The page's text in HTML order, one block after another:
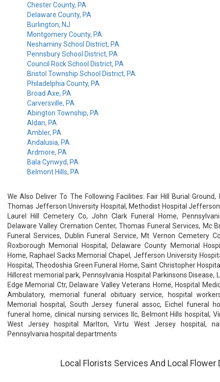
Chester County, PA
Delaware County, PA
Burlington, NJ
Montgomery County, PA
Neshaminy School District, PA
Pennsbury School District, PA
Council Rock School District, PA
Bristol Township School District, PA
Philadelphia County, PA
Broad Axe, PA
Carversville, PA
Abington Township, PA
Aldan, PA
Ambler, PA
Andalusia, PA
Ardmore, PA
Bala Cynwyd, PA
Belmont Hills, PA
We Also Deliver To The Following Facilities: Fair Hill Burial
Thomas Jefferson University Hospital, Methodist Hospital
Laurel Hill Cemetery Co, John Clark Funeral Home,
Delaware Valley Cremation Center, Thomas Funeral Services, Mc
Funeral Services, Dublin Funeral Service, Mt Vernon Cemetery
Roxborough Memorial Hospital, Delaware County Memorial
Home, Raphael Sacks Memorial Chapel, Jefferson University
Hospital, Theodoshia Green Funeral Home, Saint Christopher
Hillcrest memorial park, Pennsylvania Hospital Parkinsons Disease,
Edge Memorial Ctr, Delaware Valley Veterans Home, Hospital
Ambulatory, memorial funeral obituary service, hospital
Memorial hospital, South Jersey funeral assoc, Eichel funeral
funeral home, clinical nursing services llc, Belmont Hills hospital,
West Jersey hospital Marlton, Virtu West Jersey hospital,
Pennsylvania hospital departments
Local Florists Services And Local Flower